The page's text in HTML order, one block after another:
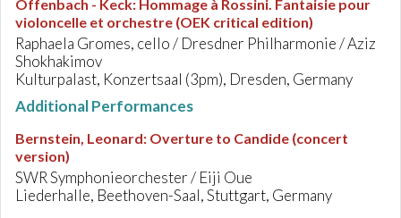
Offenbach - Keck: Hommage à Rossini. Fantaisie pour
violoncelle et orchestre (OEK critical edition)
Raphaela Gromes, cello / Dresdner Philharmonie / Aziz
Shokhakimov
Kulturpalast, Konzertsaal (3pm), Dresden, Germany
Additional Performances
Bernstein, Leonard: Overture to Candide (concert
version)
SWR Symphonieorchester / Eiji Oue
Liederhalle, Beethoven-Saal, Stuttgart, Germany